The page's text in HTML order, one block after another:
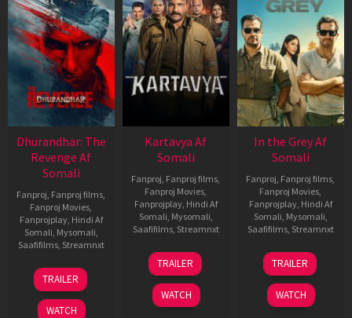
Dhurandhar: The
Revenge Af
Somali
Fanproj Fanproj films
Fanproj Movies
Fanprojplay, Hindi Af
Somali Mysomali
Saafifilms, Streamnxt
18
Mar
2026
TRAILER
WATCH
Kartavya Af
Somali
Fanproj Fanproj films
Fanproj Movies
Fanprojplay, Hindi Af
Somali Mysomali
Saafifilms, Streamnxt
15
May
2026
TRAILER
WATCH
In the Grey Af
Somali
Fanproj Fanproj films
Fanproj Movies
Fanprojplay, Hindi Af
Somali Mysomali
Saafifilms, Streamnxt
13
May
2026
TRAILER
WATCH